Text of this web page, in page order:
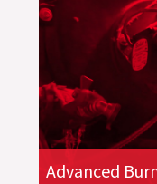
Advanced